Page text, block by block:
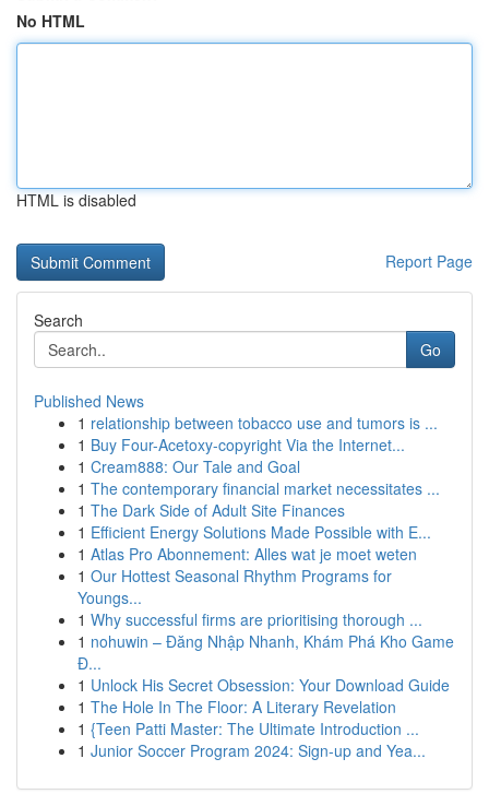
No HTML
HTML is disabled
Report Page
Search
Go
Published News
1 relationship between tobacco use and tumors is ...
1 Buy Four-Acetoxy-copyright Via the Internet...
1 Cream888: Our Tale and Goal
1 The contemporary financial market necessitates ...
1 The Dark Side of Adult Site Finances
1 Efficient Energy Solutions Made Possible with E...
1 Atlas Pro Abonnement: Alles wat je moet weten
1 Our Hottest Seasonal Rhythm Programs for
Youngs...
1 Why successful firms are prioritising thorough ...
1 nohuwin – Đăng Nhập Nhanh, Khám Phá Kho Game
Đ...
1 Unlock His Secret Obsession: Your Download Guide
1 The Hole In The Floor: A Literary Revelation
1 {Teen Patti Master: The Ultimate Introduction ...
1 Junior Soccer Program 2024: Sign-up and Yea...